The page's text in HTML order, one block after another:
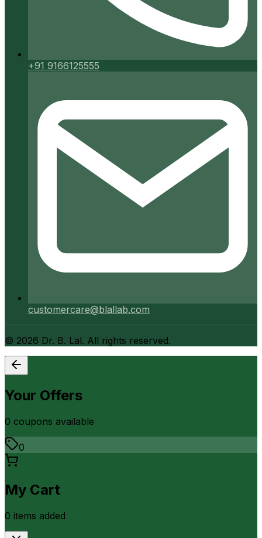
+91 9166125555
customercare@blallab.com
© 2026 Dr. B. Lal. All rights reserved.
Your Offers
0 coupons available
0
My Cart
0 items added